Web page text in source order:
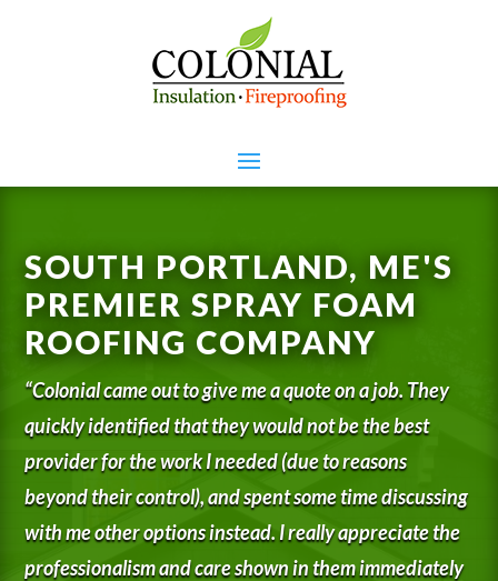
SOUTH PORTLAND, ME'S
PREMIER SPRAY FOAM
ROOFING COMPANY
“Colonial came out to give me a quote on a job. They
quickly identified that they would not be the best
provider for the work I needed (due to reasons
beyond their control), and spent some time discussing
with me other options instead. I really appreciate the
professionalism and care shown in them immediately